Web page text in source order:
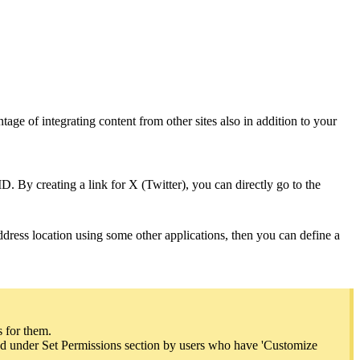
of integrating content from other sites also in addition to your
By creating a link for X (Twitter), you can directly go to the
location using some other applications, then you can define a
for them.
Set Permissions section by users who have 'Customize